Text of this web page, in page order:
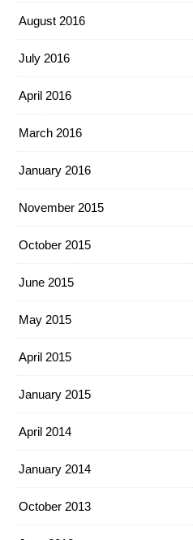
August 2016
July 2016
April 2016
March 2016
January 2016
November 2015
October 2015
June 2015
May 2015
April 2015
January 2015
April 2014
January 2014
October 2013